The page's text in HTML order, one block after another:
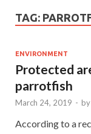
TAG:
ENVIRONMENT
Protected
parrotfish
March 24, 2019 - by
According to a